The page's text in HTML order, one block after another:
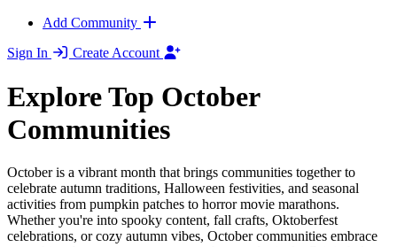
Add Community
Sign In
Create Account
Explore Top October
Communities
October is a vibrant month that brings communities together to
celebrate autumn traditions, Halloween festivities, and seasonal
activities from pumpkin patches to horror movie marathons.
Whether you're into spooky content, fall crafts, Oktoberfest
celebrations, or cozy autumn vibes, October communities embrace